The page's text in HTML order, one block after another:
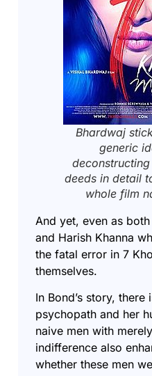
Bhardwaj
generic
deconstructing
deeds in detail
whole film
And yet, even as
and Harish Khanna
the fatal error in 7
themselves.
In Bond’s story, there
psychopath and her
naive men with
indifference also
whether these men